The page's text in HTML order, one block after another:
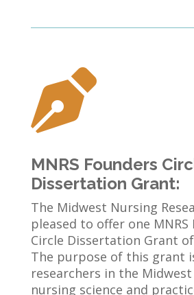

MNRS Founders
Dissertation Grant:
The Midwest Nursing
pleased to offer one MNRS
Circle Dissertation Grant
The purpose of this grant
researchers in the
nursing science and